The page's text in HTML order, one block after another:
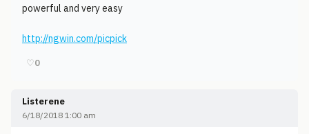
powerful and very easy
http://ngwin.com/picpick
♡0
Listerene
6/18/2018 1:00 am